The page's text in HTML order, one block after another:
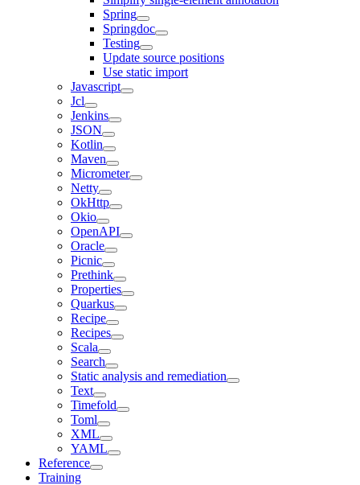
Spring
Springdoc
Testing
Update source positions
Use static import
Javascript
Jcl
Jenkins
JSON
Kotlin
Maven
Micrometer
Netty
OkHttp
Okio
OpenAPI
Oracle
Picnic
Prethink
Properties
Quarkus
Recipe
Recipes
Scala
Search
Static analysis and remediation
Text
Timefold
Toml
XML
YAML
Reference
Training